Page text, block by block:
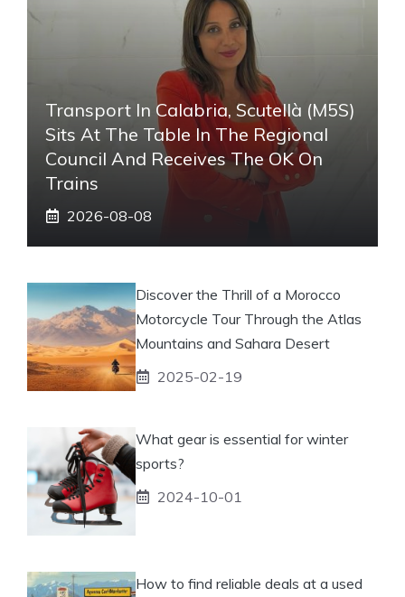
Transport In Calabria, Scutellà (M5S)
Sits At The Table In The Regional
Council And Receives The OK On
Trains
2026-08-08
Discover the Thrill of a Morocco
Motorcycle Tour Through the Atlas
Mountains and Sahara Desert
2025-02-19
What gear is essential for winter
sports?
2024-10-01
How to find reliable deals at a used